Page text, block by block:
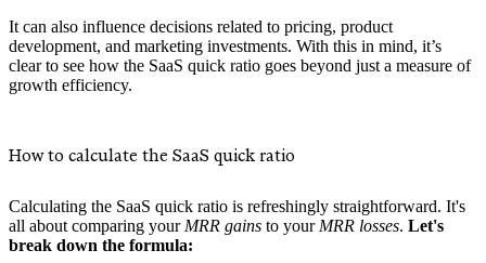
It can also influence decisions related to pricing, product
development, and marketing investments. With this in mind, it’s
clear to see how the SaaS quick ratio goes beyond just a measure of
growth efficiency.
How to calculate the SaaS quick ratio
Calculating the SaaS quick ratio is refreshingly straightforward. It's
all about comparing your MRR gains to your MRR losses. Let's
break down the formula: